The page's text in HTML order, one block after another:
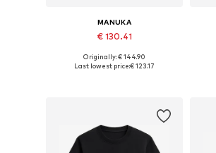
MANUKA
€ 130.41
Available sizes: S-M, M-L
Originally: € 144.90
Last lowest price:€ 123.17